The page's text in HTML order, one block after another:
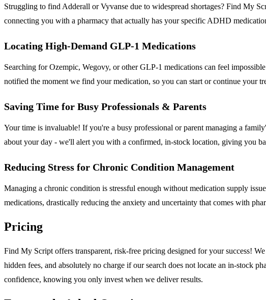
Struggling to find Adderall or Vyvanse due to widespread shortages? Find My
connecting you with a pharmacy that actually has your specific ADHD
Locating High-Demand GLP-1 Medications
Searching for Ozempic, Wegovy, or other GLP-1 medications can feel
notified the moment we find your medication, so you can start or continue your
Saving Time for Busy Professionals & Parents
Your time is invaluable! If you're a busy professional or parent managing a
about your day - we'll alert you with a confirmed, in-stock location, giving you
Reducing Stress for Chronic Condition Management
Managing a chronic condition is stressful enough without medication supply
medications, drastically reducing the anxiety and uncertainty that comes with
Pricing
Find My Script offers transparent, risk-free pricing designed for your success!
hidden fees, and absolutely no charge if our search does not locate an in-stock
confidence, knowing you only invest when we deliver results.